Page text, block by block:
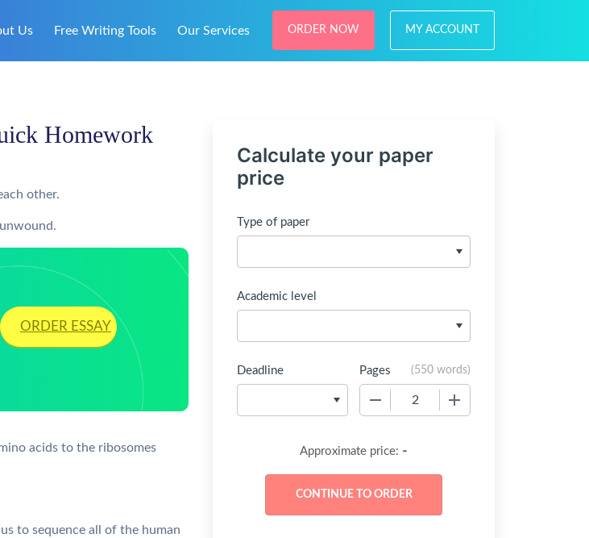
Us Free Writing Tools Our Services ORDER NOW MY ACCOUNT
Homework
other.
ORDER ESSAY
acids to the ribosomes
to sequence all of the human
Calculate your paper
price
Type of paper
Academic level
Deadline Pages (550 words)
Approximate price: -